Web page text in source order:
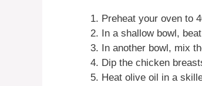
Preheat your oven to
In a shallow bowl,
In another bowl, mix
Dip the chicken
Heat olive oil in a